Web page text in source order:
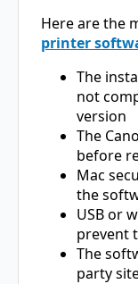
Here are the
printer
The
not
version
The
before
Mac
the
USB or
prevent
The
party